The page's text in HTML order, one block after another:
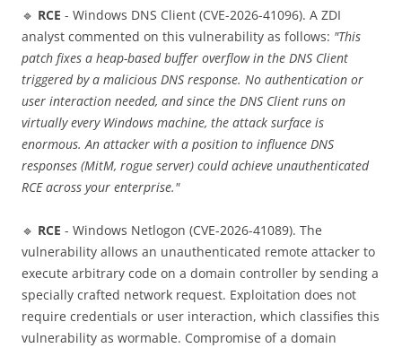
🔹 RCE - Windows DNS Client (CVE-2026-41096). A ZDI
analyst commented on this vulnerability as follows: "This
patch fixes a heap-based buffer overflow in the DNS Client
triggered by a malicious DNS response. No authentication or
user interaction needed, and since the DNS Client runs on
virtually every Windows machine, the attack surface is
enormous. An attacker with a position to influence DNS
responses (MitM, rogue server) could achieve unauthenticated
RCE across your enterprise."
🔹 RCE - Windows Netlogon (CVE-2026-41089). The
vulnerability allows an unauthenticated remote attacker to
execute arbitrary code on a domain controller by sending a
specially crafted network request. Exploitation does not
require credentials or user interaction, which classifies this
vulnerability as wormable. Compromise of a domain